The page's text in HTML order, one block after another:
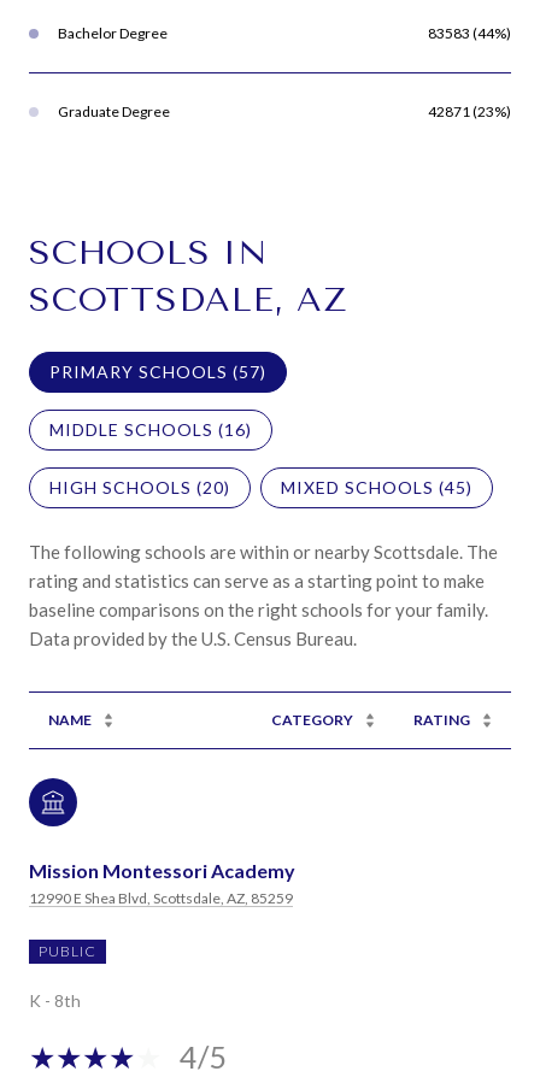
Bachelor Degree 83583 (44%)
Graduate Degree 42871 (23%)
SCHOOLS IN
SCOTTSDALE, AZ
PRIMARY SCHOOLS (57)
MIDDLE SCHOOLS (16)
HIGH SCHOOLS (20) MIXED SCHOOLS (45)
The following schools are within or nearby Scottsdale. The
rating and statistics can serve as a starting point to make
baseline comparisons on the right schools for your family.
NAME CATEGORY RATING
Mission Montessori Academy
12990 E Shea Blvd, Scottsdale, AZ, 85259
PUBLIC
K - 8th
4/5